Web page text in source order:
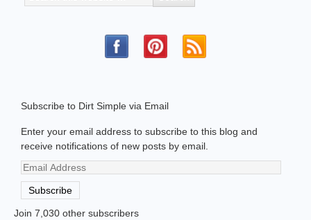
Subscribe to Dirt Simple via Email
Enter your email address to subscribe to this blog and
receive notifications of new posts by email.
Email
Address
Subscribe
Join 7,030 other subscribers